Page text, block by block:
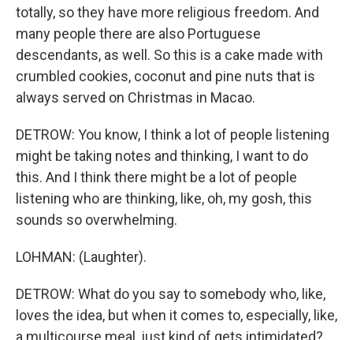
totally, so they have more religious freedom. And
many people there are also Portuguese
descendants, as well. So this is a cake made with
crumbled cookies, coconut and pine nuts that is
always served on Christmas in Macao.
DETROW: You know, I think a lot of people listening
might be taking notes and thinking, I want to do
this. And I think there might be a lot of people
listening who are thinking, like, oh, my gosh, this
sounds so overwhelming.
LOHMAN: (Laughter).
DETROW: What do you say to somebody who, like,
loves the idea, but when it comes to, especially, like,
a multicourse meal, just kind of gets intimidated?